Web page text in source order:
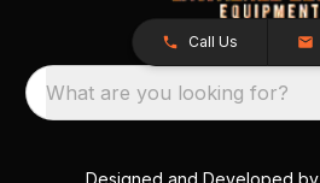
Call Us
What are you looking for?
Designed and Developed by